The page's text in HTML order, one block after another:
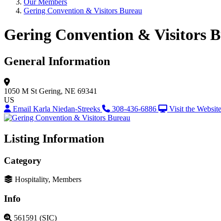
Our Members
Gering Convention & Visitors Bureau
Gering Convention & Visitors
General Information
1050 M St Gering, NE 69341
US
Email Karla Niedan-Streeks
308-436-6886 Visit the Website
Listing Information
Category
Hospitality, Members
Info
561591 (SIC)